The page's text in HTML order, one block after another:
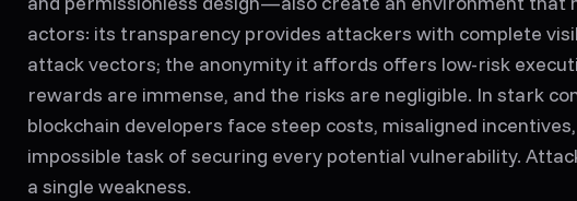
actors: its transparency provides attackers with complete
attack vectors; the anonymity it affords offers low-risk
rewards are immense, and the risks are negligible. In stark
blockchain developers face steep costs, misaligned
impossible task of securing every potential vulnerability.
a single weakness.